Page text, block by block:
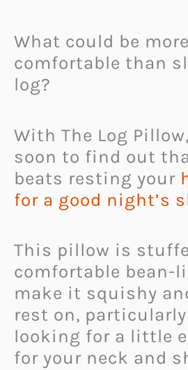
What could be more
comfortable than
log?
With The Log
soon to find out
beats resting your
for a good night’s
This pillow is
comfortable bean-
make it squishy
rest on,
looking for a little
for your neck and